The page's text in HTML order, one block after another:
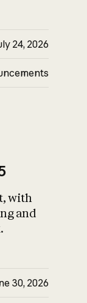
24, 2026
with
and
30, 2026